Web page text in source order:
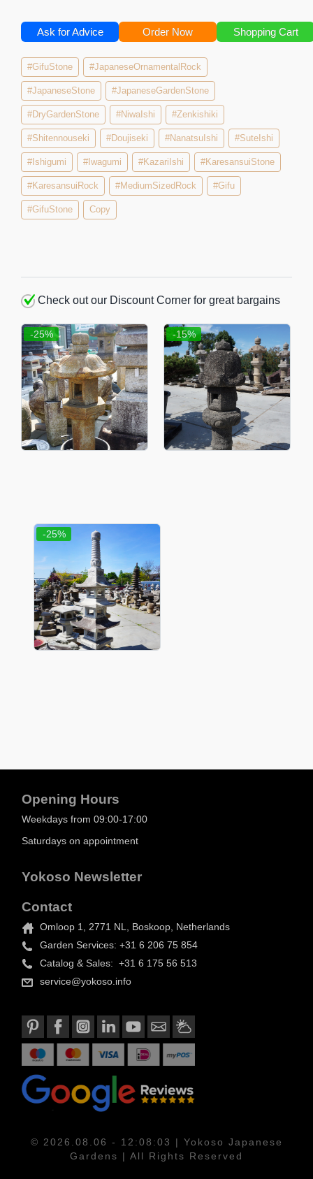
Ask for Advice Order Now Shopping Cart
#GifuStone #JapaneseOrnamentalRock
#JapaneseStone #JapaneseGardenStone
#DryGardenStone #NiwaIshi #Zenkishiki
#Shitennouseki #Doujiseki #NanatsuIshi #SuteIshi
#Ishigumi #Iwagumi #KazariIshi #KaresansuiStone
#KaresansuiRock #MediumSizedRock #Gifu
#GifuStone Copy
Check out our Discount Corner for great bargains
-25% -15%
-25%
Opening Hours
Weekdays from 09:00-17:00
Saturdays on appointment
Yokoso Newsletter
Contact
Omloop 1, 2771 NL, Boskoop, Netherlands
Garden Services: +31 6 206 75 854
Catalog & Sales: +31 6 175 56 513
service@yokoso.info
© 2026.08.06 - 12:08:03 | Yokoso Japanese
Gardens | All Rights Reserved